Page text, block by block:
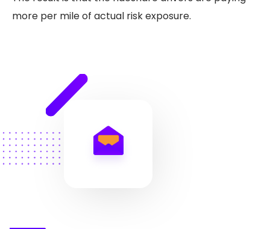
more per mile of actual risk exposure.